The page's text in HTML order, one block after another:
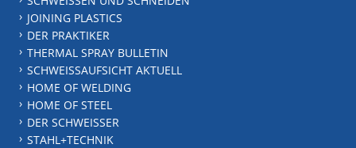
JOINING PLASTICS
DER PRAKTIKER
THERMAL SPRAY BULLETIN
SCHWEISSAUFSICHT AKTUELL
HOME OF WELDING
HOME OF STEEL
DER SCHWEISSER
STAHL+TECHNIK